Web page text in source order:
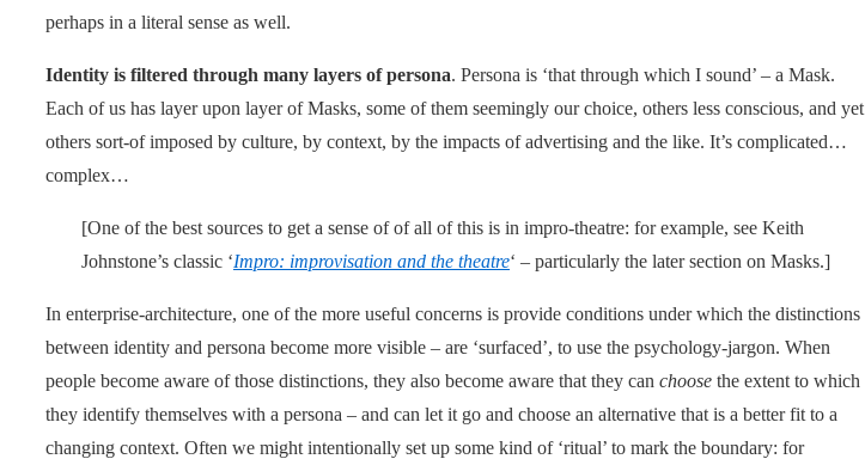
perhaps in a literal sense as well.
Identity is filtered through many layers of persona. Persona is ‘that through which I sound’ – a Mask.
Each of us has layer upon layer of Masks, some of them seemingly our choice, others less conscious, and yet
others sort-of imposed by culture, by context, by the impacts of advertising and the like. It’s complicated…
complex…
[One of the best sources to get a sense of of all of this is in impro-theatre: for example, see Keith
Johnstone’s classic ‘Impro: improvisation and the theatre‘ – particularly the later section on Masks.]
In enterprise-architecture, one of the more useful concerns is provide conditions under which the distinctions
between identity and persona become more visible – are ‘surfaced’, to use the psychology-jargon. When
people become aware of those distinctions, they also become aware that they can choose the extent to which
they identify themselves with a persona – and can let it go and choose an alternative that is a better fit to a
changing context. Often we might intentionally set up some kind of ‘ritual’ to mark the boundary: for